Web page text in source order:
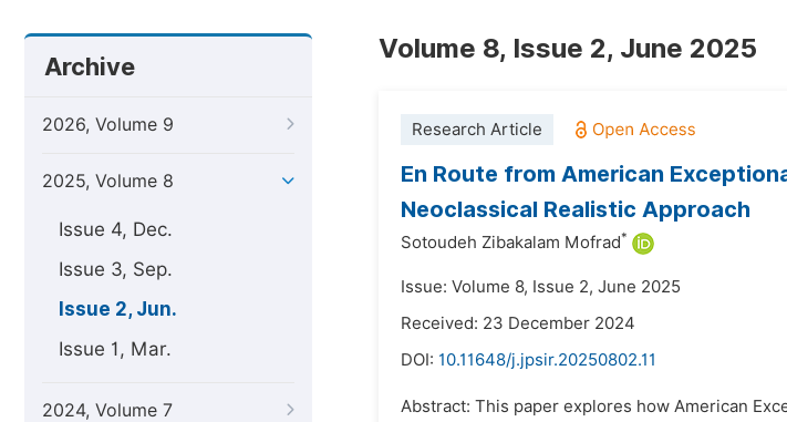
Archive
2026, Volume 9
2025, Volume 8
Issue 4, Dec.
Issue 3, Sep.
Issue 2, Jun.
Issue 1, Mar.
2024, Volume 7
Volume 8, Issue 2, June 2025
Research Article
En Route from American
Neoclassical Realistic Approach
Sotoudeh Zibakalam Mofrad*
Issue: Volume 8, Issue 2, June 2025
Received: 23 December 2024
DOI: 10.11648/j.jpsir.20250802.11
Abstract: This paper explores how American